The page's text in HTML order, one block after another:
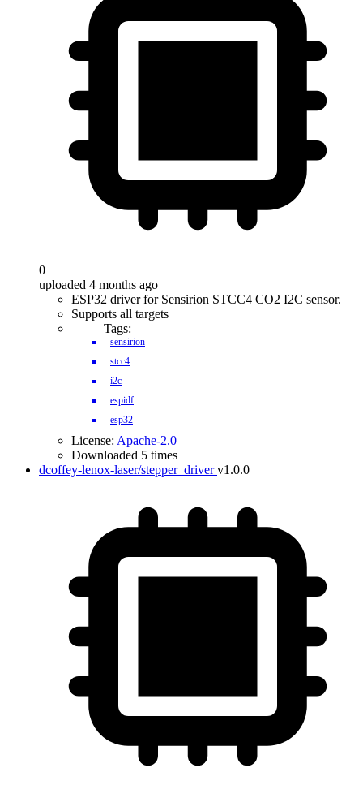
0
uploaded 4 months ago
ESP32 driver for Sensirion STCC4 CO2 I2C sensor.
Supports all targets
Tags:
sensirion
stcc4
i2c
espidf
esp32
License: Apache-2.0
Downloaded 5 times
dcoffey-lenox-laser/stepper_driver v1.0.0